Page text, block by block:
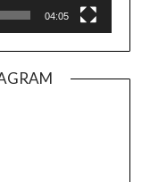
04:05